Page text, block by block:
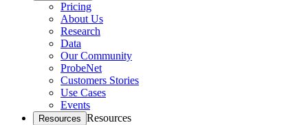
Pricing
About Us
Research
Data
Our Community
ProbeNet
Customers Stories
Use Cases
Events
Resources Resources